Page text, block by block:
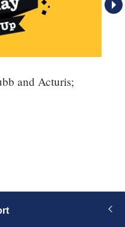
and Acturis;